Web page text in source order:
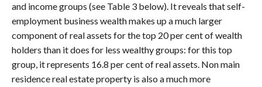
and income groups (see Table 3 below). It reveals that self-
employment business wealth makes up a much larger
component of real assets for the top 20 per cent of wealth
holders than it does for less wealthy groups: for this top
group, it represents 16.8 per cent of real assets. Non main
residence real estate property is also a much more